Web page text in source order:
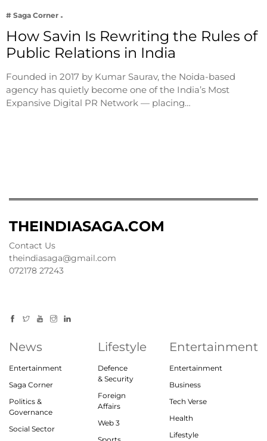
# Saga Corner
How Savin Is Rewriting the Rules of
Public Relations in India
Founded in 2017 by Kumar Saurav, the Noida-based
agency has quietly become one of the India’s Most
Expansive Digital PR Network — placing…
THEINDIASAGA.COM
Contact Us
theindiasaga@gmail.com
072178 27243
News
Entertainment
Saga Corner
Politics &
Governance
Social Sector
Lifestyle
Defence
& Security
Foreign
Affairs
Web 3
Entertainment
Entertainment
Business
Tech Verse
Health
Lifestyle